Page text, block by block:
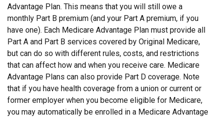
Advantage Plan. This means that you will still owe a
monthly Part B premium (and your Part A premium, if you
have one). Each Medicare Advantage Plan must provide all
Part A and Part B services covered by Original Medicare,
but can do so with different rules, costs, and restrictions
that can affect how and when you receive care. Medicare
Advantage Plans can also provide Part D coverage. Note
that if you have health coverage from a union or current or
former employer when you become eligible for Medicare,
you may automatically be enrolled in a Medicare Advantage